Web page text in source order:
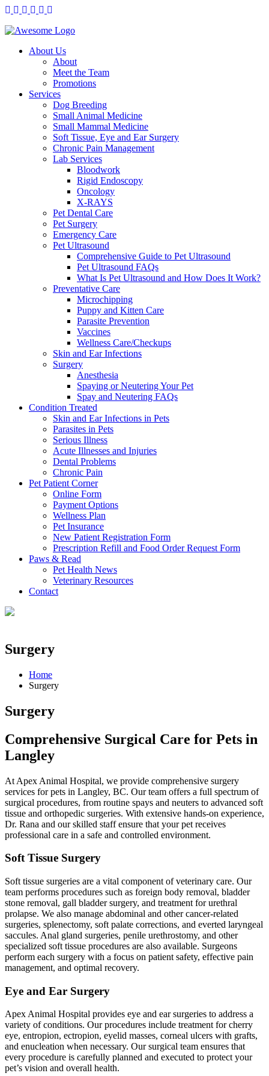
About Us
About
Meet the Team
Promotions
Services
Dog Breeding
Small Animal Medicine
Small Mammal Medicine
Soft Tissue, Eye and Ear Surgery
Chronic Pain Management
Lab Services
Bloodwork
Rigid Endoscopy
Oncology
X-RAYS
Pet Dental Care
Pet Surgery
Emergency Care
Pet Ultrasound
Comprehensive Guide to Pet Ultrasound
Pet Ultrasound FAQs
What Is Pet Ultrasound and How Does It Work?
Preventative Care
Microchipping
Puppy and Kitten Care
Parasite Prevention
Vaccines
Wellness Care/Checkups
Skin and Ear Infections
Surgery
Anesthesia
Spaying or Neutering Your Pet
Spay and Neutering FAQs
Condition Treated
Skin and Ear Infections in Pets
Parasites in Pets
Serious Illness
Acute Illnesses and Injuries
Dental Problems
Chronic Pain
Pet Patient Corner
Online Form
Payment Options
Wellness Plan
Pet Insurance
New Patient Registration Form
Prescription Refill and Food Order Request Form
Paws & Read
Pet Health News
Veterinary Resources
Contact
Surgery
Home
Surgery
Surgery
Comprehensive Surgical Care for Pets in
Langley
At Apex Animal Hospital, we provide comprehensive surgery
services for pets in Langley, BC. Our team offers a full spectrum of
surgical procedures, from routine spays and neuters to advanced soft
tissue and orthopedic surgeries. With extensive hands-on experience,
Dr. Rana and our skilled staff ensure that your pet receives
professional care in a safe and controlled environment.
Soft Tissue Surgery
Soft tissue surgeries are a vital component of veterinary care. Our
team performs procedures such as foreign body removal, bladder
stone removal, gall bladder surgery, and treatment for urethral
prolapse. We also manage abdominal and other cancer-related
surgeries, splenectomy, soft palate corrections, and everted laryngeal
saccules. Anal gland surgeries, penile urethrostomy, and other
specialized soft tissue procedures are also available. Surgeons
perform each surgery with a focus on patient safety, effective pain
management, and optimal recovery.
Eye and Ear Surgery
Apex Animal Hospital provides eye and ear surgeries to address a
variety of conditions. Our procedures include treatment for cherry
eye, entropion, ectropion, eyelid masses, corneal ulcers with grafts,
and enucleation when necessary. Our surgical team ensures that
every procedure is carefully planned and executed to protect your
pet’s vision and overall health.